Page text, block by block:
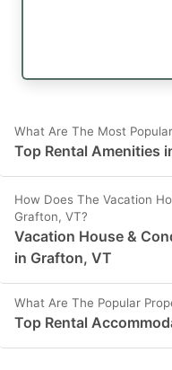
What Are The Most
Top Rental Amenities
How Does The Vacation
Grafton, VT?
Vacation House &
in Grafton, VT
What Are The Popular
Top Rental